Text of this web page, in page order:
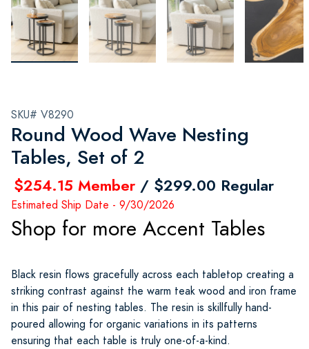
SKU# V8290
Round Wood Wave Nesting
Tables, Set of 2
$254.15 Member / $299.00 Regular
Estimated Ship Date - 9/30/2026
Shop for more Accent Tables
Black resin flows gracefully across each tabletop creating a
striking contrast against the warm teak wood and iron frame
in this pair of nesting tables. The resin is skillfully hand-
poured allowing for organic variations in its patterns
ensuring that each table is truly one-of-a-kind.